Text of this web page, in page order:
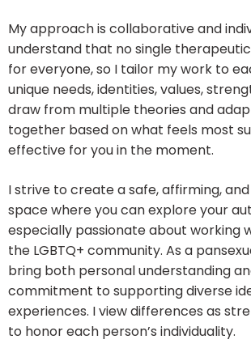
My approach is collaborative and
understand that no single
for everyone, so I tailor my work to
unique needs, identities, values,
draw from multiple theories and
together based on what feels most
effective for you in the moment.
I strive to create a safe, affirming,
space where you can explore your
especially passionate about working
the LGBTQ+ community. As a
bring both personal understanding
commitment to supporting diverse
experiences. I view differences as
to honor each person’s individuality.